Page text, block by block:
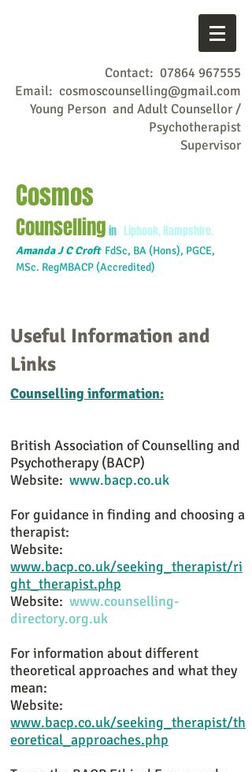
Contact: 07864 967555
Email: cosmoscounselling@gmail.com
Young Person and Adult Counsellor /
Psychotherapist
Supervisor
Cosmos
Counsellingin Liphook, Hampshire.
Amanda J C Croft FdSc, BA (Hons), PGCE,
MSc. RegMBACP (Accredited)
Useful Information and
Links
Counselling information:
British Association of Counselling and
Psychotherapy (BACP)
Website: www.bacp.co.uk
For guidance in finding and choosing a
therapist:
Website:
www.bacp.co.uk/seeking_therapist/ri
ght_therapist.php
Website: www.counselling-
directory.org.uk
For information about different
theoretical approaches and what they
mean:
Website:
www.bacp.co.uk/seeking_therapist/th
eoretical_approaches.php